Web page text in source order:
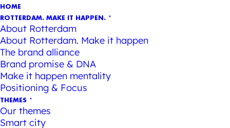
HOME
ROTTERDAM. MAKE IT HAPPEN.
About Rotterdam
About Rotterdam. Make it happen
The brand alliance
Brand promise & DNA
Make it happen mentality
Positioning & Focus
THEMES
Our themes
Smart city